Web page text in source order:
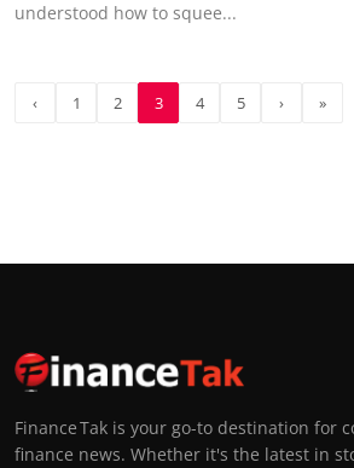
understood how to squee...
‹ 1 2 3 4 5 › »
Finance Tak is your go-to destination for
finance news. Whether it's the latest in